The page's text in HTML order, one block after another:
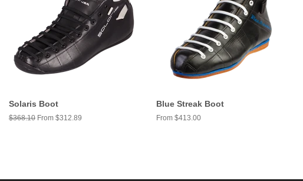
Solaris Boot
Regular
$368.10 From $312.89
Blue Streak Boot
From $413.00